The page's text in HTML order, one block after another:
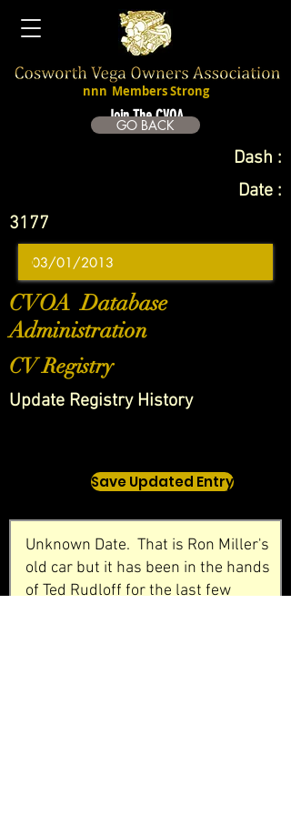
Join The CVOA
nnn Members Strong
GO BACK
Dash :
Date :
3177
CVOA Database
Administration
CV Registry
Update Registry History
Save Updated Entry